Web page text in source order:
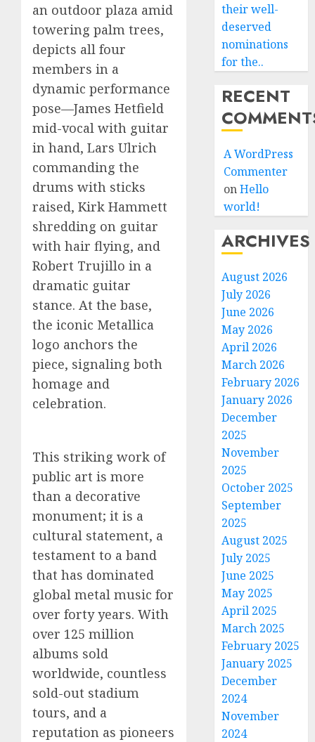
an outdoor plaza amid
towering palm trees,
depicts all four
members in a
dynamic performance
pose—James Hetfield
mid-vocal with guitar
in hand, Lars Ulrich
commanding the
drums with sticks
raised, Kirk Hammett
shredding on guitar
with hair flying, and
Robert Trujillo in a
dramatic guitar
stance. At the base,
the iconic Metallica
logo anchors the
piece, signaling both
homage and
celebration.
This striking work of
public art is more
than a decorative
monument; it is a
cultural statement, a
testament to a band
that has dominated
global metal music for
over forty years. With
over 125 million
albums sold
worldwide, countless
sold-out stadium
tours, and a
reputation as pioneers
their well-
deserved
nominations
for the..
RECENT
A WordPress
Commenter
onHello
world!
ARCHIVES
August 2026
July 2026
June 2026
May 2026
April 2026
March 2026
February 2026
January 2026
December
2025
November
2025
October 2025
September
2025
August 2025
July 2025
June 2025
May 2025
April 2025
March 2025
February 2025
January 2025
December
2024
November
2024